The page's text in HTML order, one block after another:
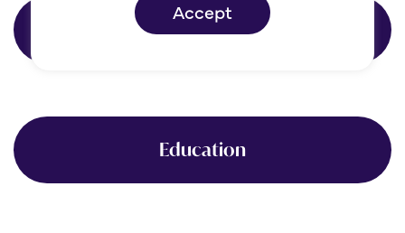
Accept
Healthcare
Education